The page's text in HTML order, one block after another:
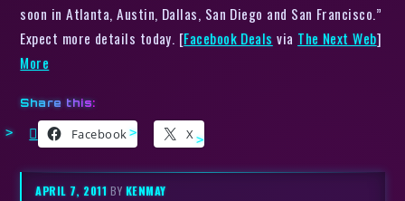
soon in Atlanta, Austin, Dallas, San Diego and San Francisco.”
Expect more details today. [Facebook Deals via The Next Web]
More
Share this:
Facebook X
APRIL 7, 2011 BYKENMAY